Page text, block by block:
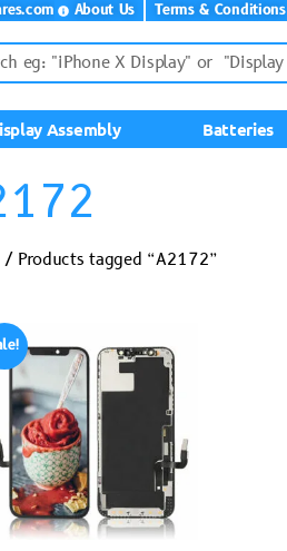
About Us Terms & Conditions
Assembly Batteries
Products tagged “A2172”